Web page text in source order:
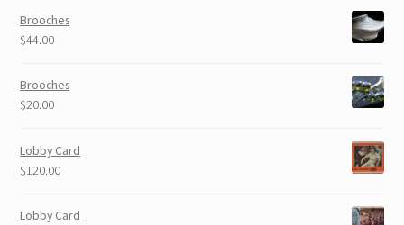
Brooches
$44.00
Brooches
$20.00
Lobby Card
$120.00
Lobby Card